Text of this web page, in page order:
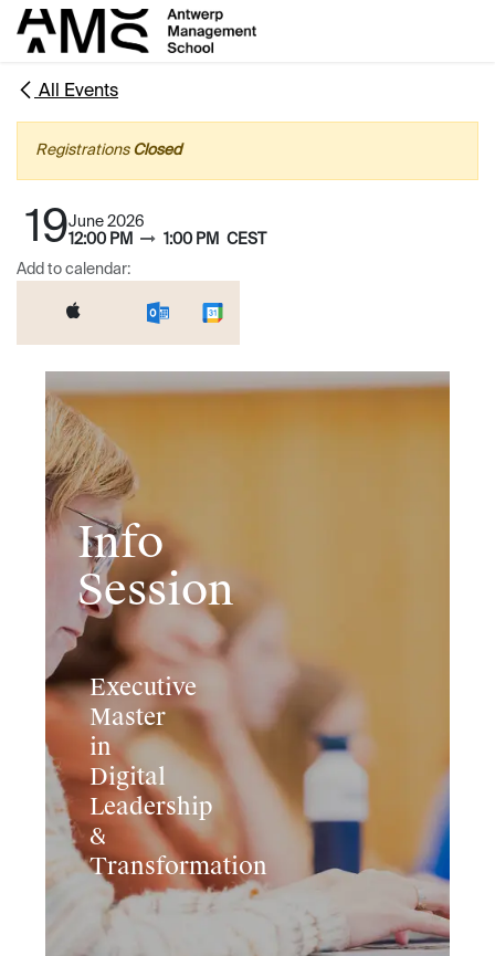
Skip to Content
All Events
Registrations Closed
19June 2026
12:00 PM
1:00 PM
CEST
Add to calendar:
Info
Session
Executive
Master
in
Digital
Leadership
&
Transformation